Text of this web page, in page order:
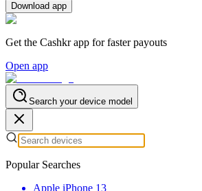
Download app
Get the Cashkr app for faster payouts
Open app
Search your device model
Popular Searches
Apple iPhone 13